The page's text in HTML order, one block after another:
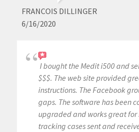
FRANCOIS DILLINGER
6/16/2020
I bought the Medit i500 and
$$$. The web site provided
instructions. The Facebook
gaps. The software has been
upgraded and works great for
tracking cases sent and